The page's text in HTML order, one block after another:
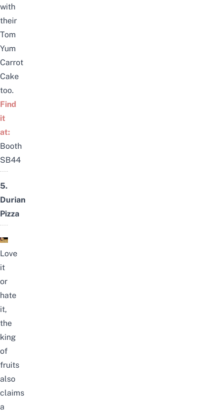
with
their
Tom
Yum
Carrot
Cake
too.
Find
it
at:
Booth
SB44
5.
Durian
Pizza
Love
it
or
hate
it,
the
king
of
fruits
also
claims
a